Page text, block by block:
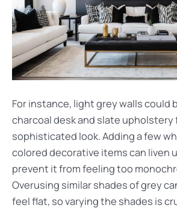
For instance, light grey walls could
charcoal desk and slate upholstery
sophisticated look. Adding a few
colored decorative items can liven
prevent it from feeling too
Overusing similar shades of grey
feel flat, so varying the shades is